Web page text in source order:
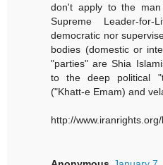
don't apply to the
Supreme Leader-
democratic nor
bodies (domestic or
"parties" are Shia
to the deep political
("Khatt-e Emam) and
http://